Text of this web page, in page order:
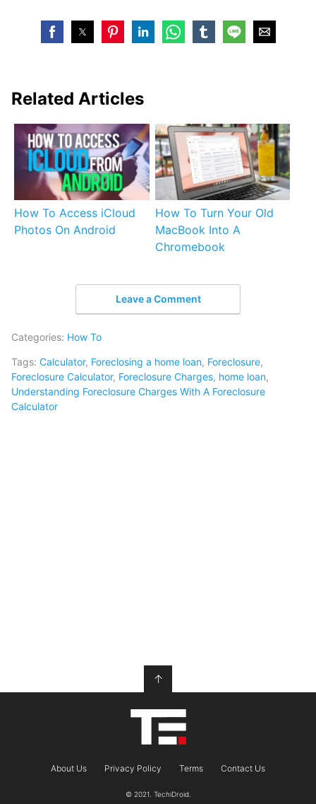
Related Articles
How To Access iCloud
Photos On Android
How To Turn Your Old
MacBook Into A
Chromebook
Leave a Comment
Categories: How To
Tags: Calculator, Foreclosing a home loan, Foreclosure,
Foreclosure Calculator, Foreclosure Charges, home loan,
Understanding Foreclosure Charges With A Foreclosure
Calculator
↑
About Us Privacy Policy Terms Contact Us
© 2021. TechiDroid.